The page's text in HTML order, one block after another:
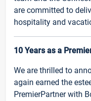
are committed to
hospitality and
10 Years as a
We are thrilled to
again earned the
PremierPartner with